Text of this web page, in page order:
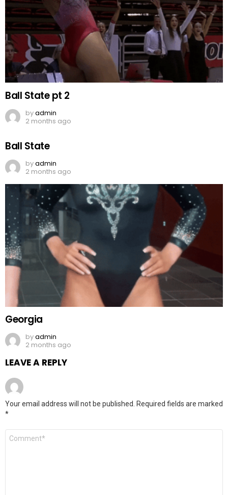
Ball State pt 2
byadmin
2 months ago
Ball State
byadmin
2 months ago
Georgia
byadmin
2 months ago
LEAVE A REPLY
Your email address will not be published.
Required fields are marked
*
Comment